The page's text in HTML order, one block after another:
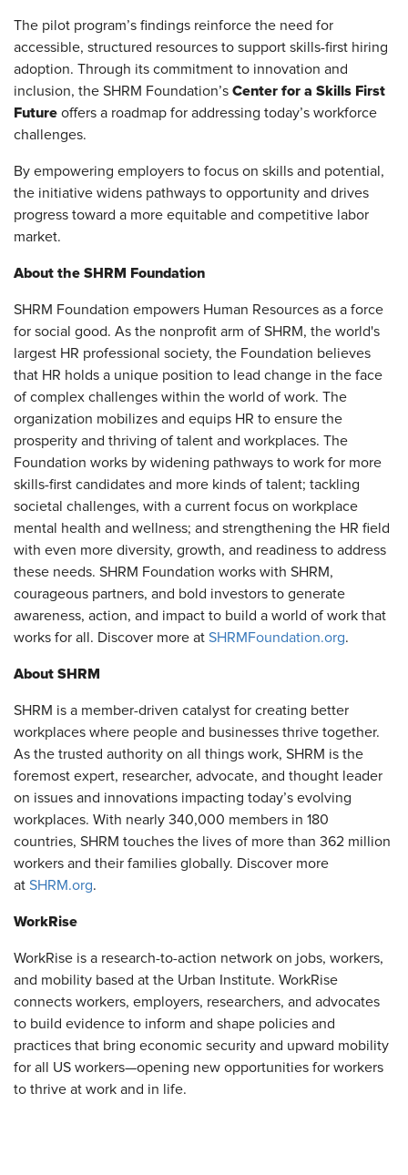
The pilot program’s findings reinforce the need for
accessible, structured resources to support skills-first hiring
adoption. Through its commitment to innovation and
inclusion, the SHRM Foundation’s Center for a Skills First
Future offers a roadmap for addressing today’s workforce
challenges.
By empowering employers to focus on skills and potential,
the initiative widens pathways to opportunity and drives
progress toward a more equitable and competitive labor
market.
About the SHRM Foundation
SHRM Foundation empowers Human Resources as a force
for social good. As the nonprofit arm of SHRM, the world's
largest HR professional society, the Foundation believes
that HR holds a unique position to lead change in the face
of complex challenges within the world of work. The
organization mobilizes and equips HR to ensure the
prosperity and thriving of talent and workplaces. The
Foundation works by widening pathways to work for more
skills-first candidates and more kinds of talent; tackling
societal challenges, with a current focus on workplace
mental health and wellness; and strengthening the HR field
with even more diversity, growth, and readiness to address
these needs. SHRM Foundation works with SHRM,
courageous partners, and bold investors to generate
awareness, action, and impact to build a world of work that
works for all. Discover more at SHRMFoundation.org.
About SHRM
SHRM is a member-driven catalyst for creating better
workplaces where people and businesses thrive together.
As the trusted authority on all things work, SHRM is the
foremost expert, researcher, advocate, and thought leader
on issues and innovations impacting today’s evolving
workplaces. With nearly 340,000 members in 180
countries, SHRM touches the lives of more than 362 million
workers and their families globally. Discover more
at SHRM.org.
WorkRise
WorkRise is a research-to-action network on jobs, workers,
and mobility based at the Urban Institute. WorkRise
connects workers, employers, researchers, and advocates
to build evidence to inform and shape policies and
practices that bring economic security and upward mobility
for all US workers—opening new opportunities for workers
to thrive at work and in life.